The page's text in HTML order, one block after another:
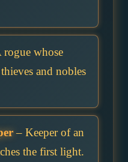
rogue whose
and nobles
– Keeper of an
the first light.